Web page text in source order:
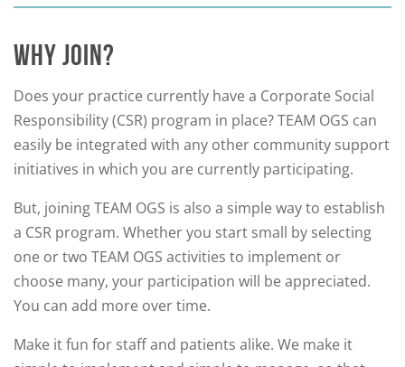
WHY JOIN?
Does your practice currently have a Corporate Social
Responsibility (CSR) program in place? TEAM OGS can
easily be integrated with any other community support
initiatives in which you are currently participating.
But, joining TEAM OGS is also a simple way to establish
a CSR program. Whether you start small by selecting
one or two TEAM OGS activities to implement or
choose many, your participation will be appreciated.
You can add more over time.
Make it fun for staff and patients alike. We make it